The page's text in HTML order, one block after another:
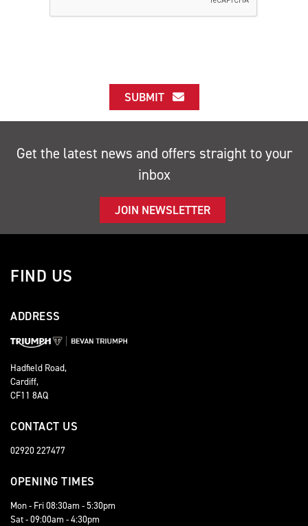
SUBMIT
Get the latest news and offers straight to your
inbox
JOIN NEWSLETTER
FIND US
ADDRESS
Hadfield Road,
Cardiff,
CF11 8AQ
CONTACT US
02920 227477
OPENING TIMES
Mon - Fri 08:30am - 5:30pm
Sat - 09:00am - 4:30pm